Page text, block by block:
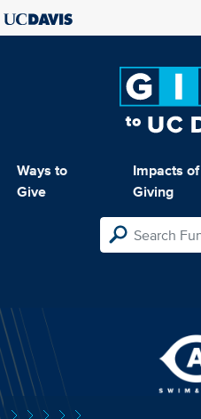
Ways to
Give
Impacts of
Giving